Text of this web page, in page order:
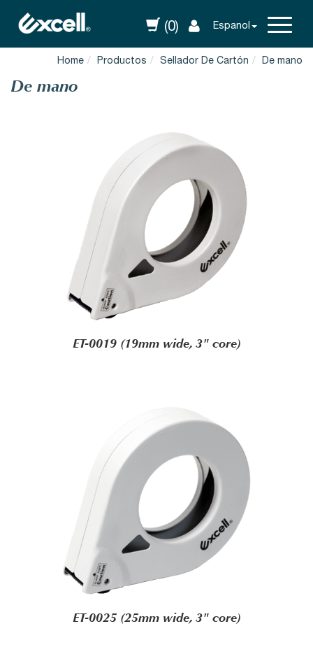
(0) Espanol
Home Productos Sellador De Cartón De mano
De mano
ET-0019 (19mm wide, 3" core)
ET-0025 (25mm wide, 3" core)